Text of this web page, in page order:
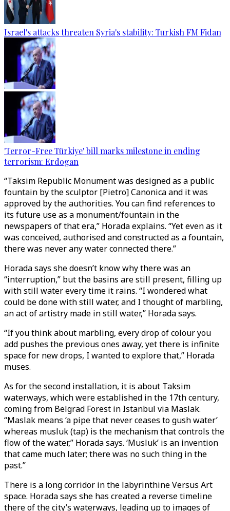
Israel's attacks threaten Syria's stability: Turkish FM Fidan
'Terror-Free Türkiye' bill marks milestone in ending
terrorism: Erdogan
“Taksim Republic Monument was designed as a public
fountain by the sculptor [Pietro] Canonica and it was
approved by the authorities. You can find references to
its future use as a monument/fountain in the
newspapers of that era,” Horada explains. “Yet even as it
was conceived, authorised and constructed as a fountain,
there was never any water connected there.”
Horada says she doesn’t know why there was an
“interruption,” but the basins are still present, filling up
with still water every time it rains. “I wondered what
could be done with still water, and I thought of marbling,
an act of artistry made in still water,” Horada says.
“If you think about marbling, every drop of colour you
add pushes the previous ones away, yet there is infinite
space for new drops, I wanted to explore that,” Horada
muses.
As for the second installation, it is about Taksim
waterways, which were established in the 17th century,
coming from Belgrad Forest in Istanbul via Maslak.
“Maslak means ‘a pipe that never ceases to gush water’
whereas musluk (tap) is the mechanism that controls the
flow of the water,” Horada says. ‘Musluk’ is an invention
that came much later; there was no such thing in the
past.”
There is a long corridor in the labyrinthine Versus Art
space. Horada says she has created a reverse timeline
there of the city’s waterways, leading up to images of